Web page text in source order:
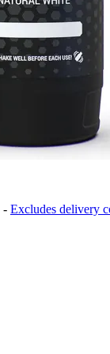
- Excludes delivery